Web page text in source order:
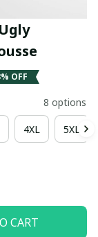
OFF
8 options
4XL 5XL
CART